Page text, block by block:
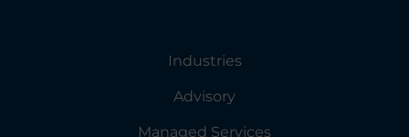
Industries
Advisory
Managed Services